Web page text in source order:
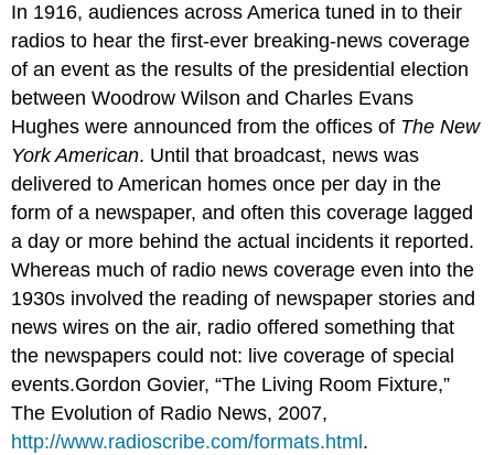
In 1916, audiences across America tuned in to their
radios to hear the first-ever breaking-news coverage
of an event as the results of the presidential election
between Woodrow Wilson and Charles Evans
Hughes were announced from the offices of The New
York American. Until that broadcast, news was
delivered to American homes once per day in the
form of a newspaper, and often this coverage lagged
a day or more behind the actual incidents it reported.
Whereas much of radio news coverage even into the
1930s involved the reading of newspaper stories and
news wires on the air, radio offered something that
the newspapers could not: live coverage of special
events.Gordon Govier, “The Living Room Fixture,”
The Evolution of Radio News, 2007,
http://www.radioscribe.com/formats.html .